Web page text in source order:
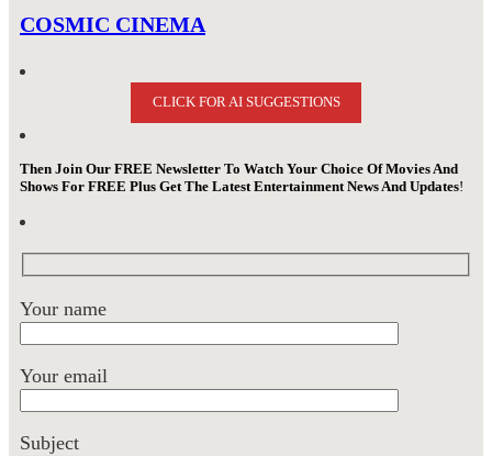
COSMIC CINEMA
CLICK FOR AI SUGGESTIONS
Then Join Our FREE Newsletter To Watch Your Choice Of Movies And
Shows For FREE Plus Get The Latest Entertainment News And Updates!
Your name
Your email
Subject